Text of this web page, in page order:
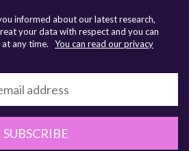
informed about our latest research,
your data with respect and you can
any time. You can read our privacy
SUBSCRIBE